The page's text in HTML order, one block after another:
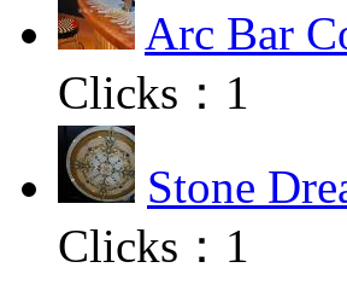
Arc Bar
Clicks： 1
Stone
Clicks： 1